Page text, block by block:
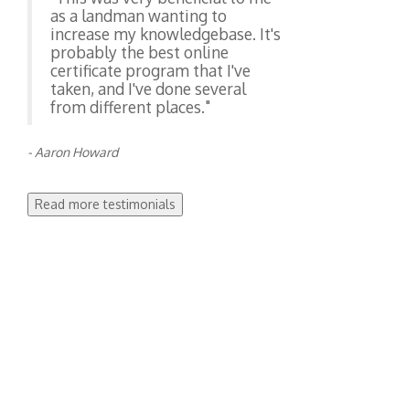
as a landman wanting to
increase my knowledgebase. It's
probably the best online
certificate program that I've
taken, and I've done several
from different places."
- Aaron Howard
Read more testimonials